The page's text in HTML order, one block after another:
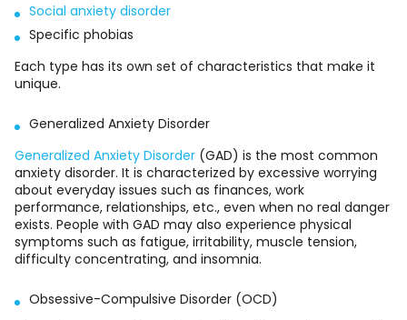
Social anxiety disorder
Specific phobias
Each type has its own set of characteristics that make it
unique.
Generalized Anxiety Disorder
Generalized Anxiety Disorder (GAD) is the most common
anxiety disorder. It is characterized by excessive worrying
about everyday issues such as finances, work
performance, relationships, etc., even when no real danger
exists. People with GAD may also experience physical
symptoms such as fatigue, irritability, muscle tension,
difficulty concentrating, and insomnia.
Obsessive-Compulsive Disorder (OCD)